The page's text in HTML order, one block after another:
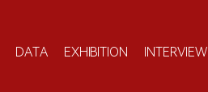
DATA EXHIBITION INTERVIEW